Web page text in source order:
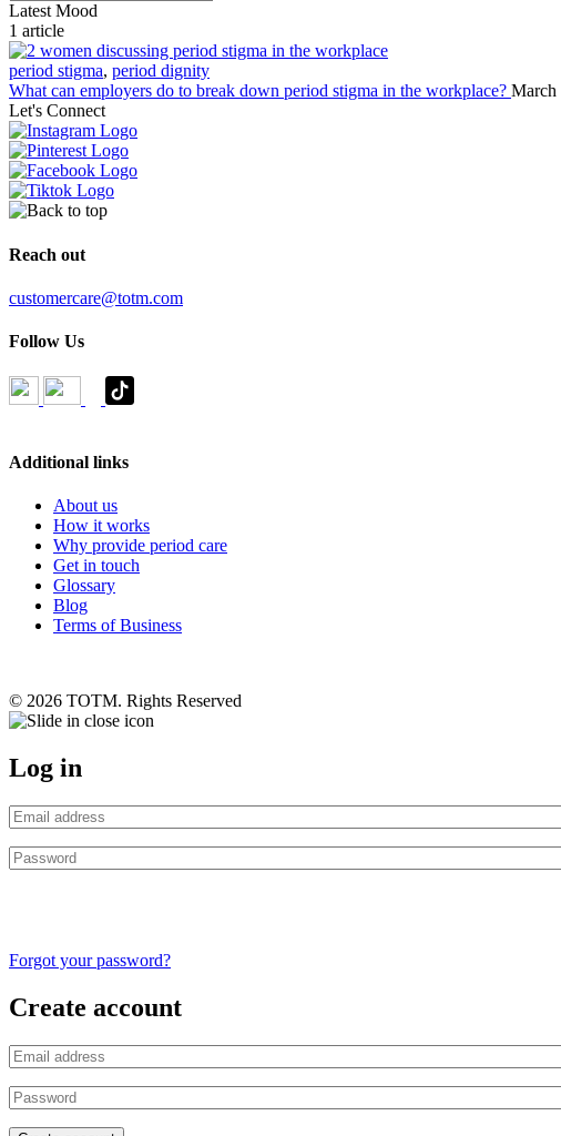
Latest Mood
1 article
period stigma, period dignity
What can employers do to break down period stigma in the workplace? March
Let's Connect
Reach out
customercare@totm.com
Follow Us
Additional links
About us
How it works
Why provide period care
Get in touch
Glossary
Blog
Terms of Business
© 2026 TOTM. Rights Reserved
Log in
Forgot your password?
Create account